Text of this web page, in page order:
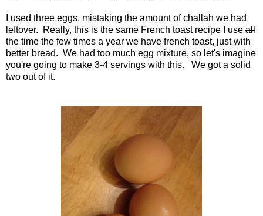
I used three eggs, mistaking the amount of challah we had
leftover. Really, this is the same French toast recipe I use all
the time the few times a year we have french toast, just with
better bread. We had too much egg mixture, so let's imagine
you're going to make 3-4 servings with this. We got a solid
two out of it.